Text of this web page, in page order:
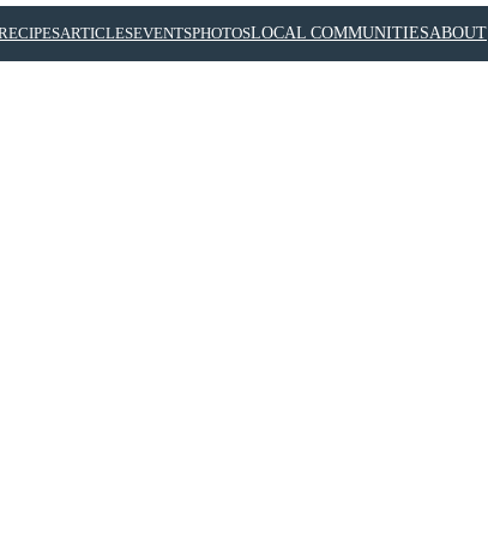
ARTICLESEVENTSPHOTOSLOCAL COMMUNITIESABOUT